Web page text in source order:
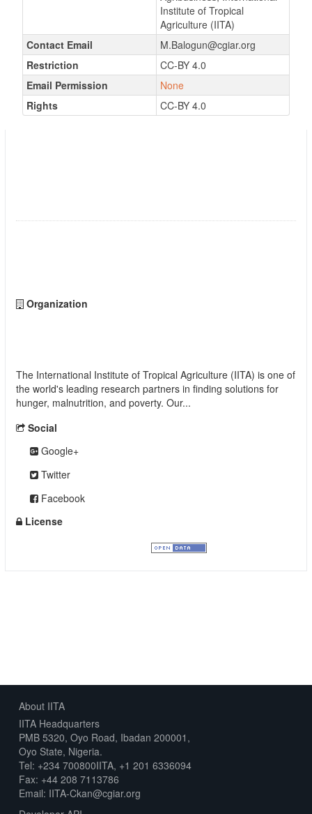
Institute of Tropical
Agriculture (IITA)
Contact Email
M.Balogun@cgiar.org
Restriction
CC-BY 4.0
Email Permission
None
Rights
CC-BY 4.0
Organization
The International Institute of Tropical Agriculture (IITA) is one of
the world's leading research partners in finding solutions for
hunger, malnutrition, and poverty. Our...
Social
Google+
Twitter
Facebook
License
About IITA
IITA Headquarters
PMB 5320, Oyo Road, Ibadan 200001,
Oyo State, Nigeria.
Tel: +234 700800IITA, +1 201 6336094
Fax: +44 208 7113786
Email: IITA-Ckan@cgiar.org